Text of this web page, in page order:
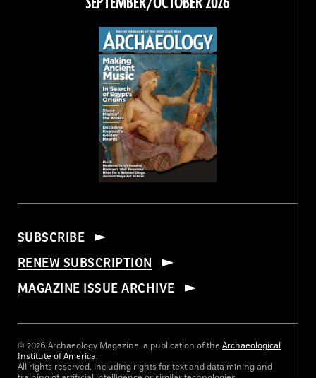
SUBSCRIBE
RENEW SUBSCRIPTION
MAGAZINE ISSUE ARCHIVE
© 2026 Archaeology Magazine, a publication of the Archaeological
Institute of America.
All rights reserved, including rights for text and data mining and